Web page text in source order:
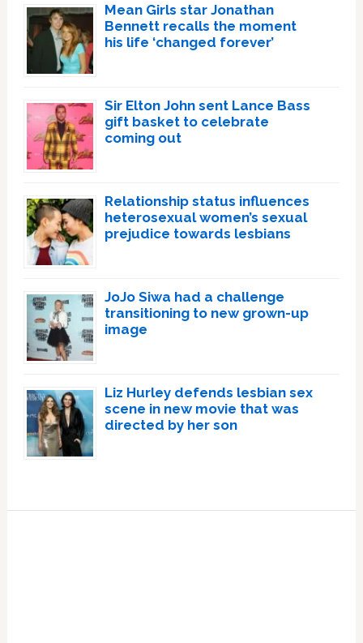
Mean Girls star Jonathan
Bennett recalls the moment
his life ‘changed forever’
Sir Elton John sent Lance Bass
gift basket to celebrate
coming out
Relationship status influences
heterosexual women’s sexual
prejudice towards lesbians
JoJo Siwa had a challenge
transitioning to new grown-up
image
Liz Hurley defends lesbian sex
scene in new movie that was
directed by her son